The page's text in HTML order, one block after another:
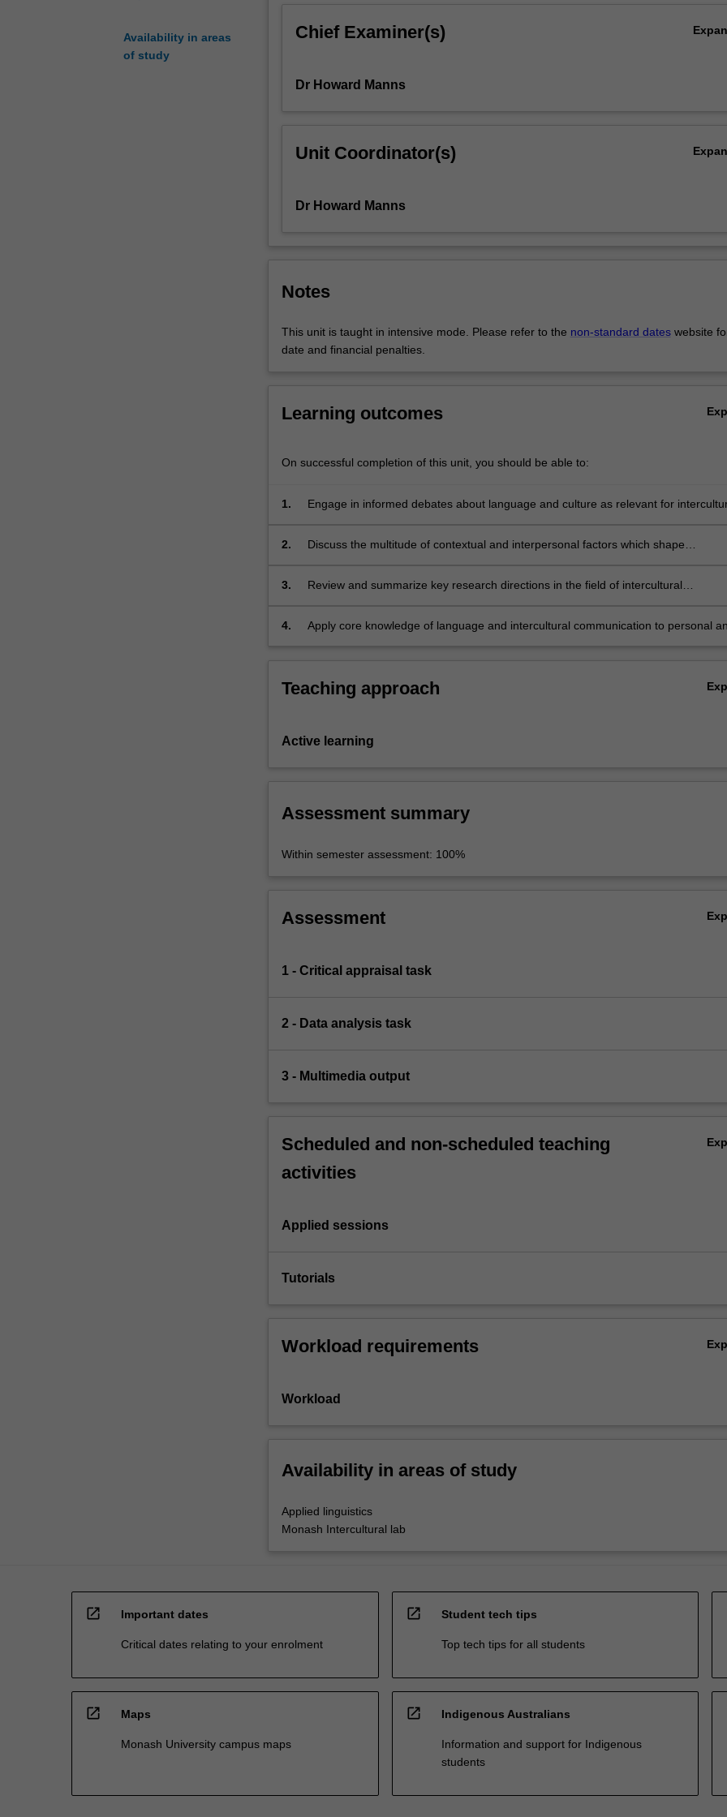
Availability in areas
of study
the
language
this
to
the
linguistic
cultural
For
Read
button
Chief Examiner(s)
Dr Howard Manns
Unit Coordinator(s)
Dr Howard Manns
Notes
This unit is taught in intensive mode. Please refer to the non-standard dateswebsite
date and financial penalties.
Learning outcomes
On successful completion of this unit, you should be able to:
1.
Engage in informed debates about language and culture as relevant for
2.
Discuss the multitude of contextual and interpersonal factors which shape
3.
Review and summarize key research directions in the field of intercultural
4.
Apply core knowledge of language and intercultural communication to personal
Teaching approach
Active learning
Assessment summary
Within semester assessment: 100%
Assessment
1 - Critical appraisal task
2 - Data analysis task
3 - Multimedia output
Scheduled and non-scheduled teaching
activities
Applied sessions
Tutorials
Workload requirements
Workload
Availability in areas of study
Applied linguistics
Monash Intercultural lab
open_in_new Important dates
Critical dates relating to your enrolment
open_in_new Student tech tips
Top tech tips for all students
open_in_new Maps
Monash University campus maps
open_in_new Indigenous Australians
Information and support for Indigenous
students